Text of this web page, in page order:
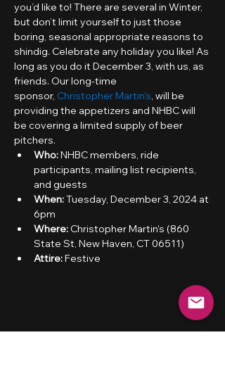
you’d like to! There are several in Winter,
but don’t limit yourself to just those
boring, seasonal appropriate reasons to
shindig. Celebrate any holiday you like! As
long as you do it December 3, with us, as
friends. Our long-time
sponsor, Christopher Martin's, will be
providing the appetizers and NHBC will
be covering a limited supply of beer
pitchers.
Who: NHBC members, ride
participants, mailing list recipients,
and guests
When: Tuesday, December 3, 2024 at
6pm
Where: Christopher Martin's (860
State St, New Haven, CT 06511)
Attire: Festive